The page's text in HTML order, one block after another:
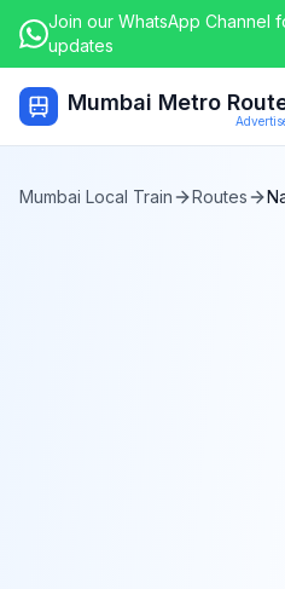
Join our WhatsApp Channel
updates
Mumbai Metro
Mumbai Local Train Routes